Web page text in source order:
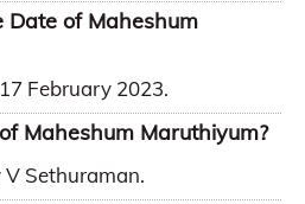
Date of Maheshum
February 2023.
Maheshum Maruthiyum?
V Sethuraman.